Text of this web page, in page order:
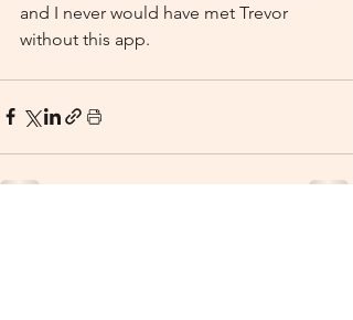
and I never would have met Trevor
without this app.